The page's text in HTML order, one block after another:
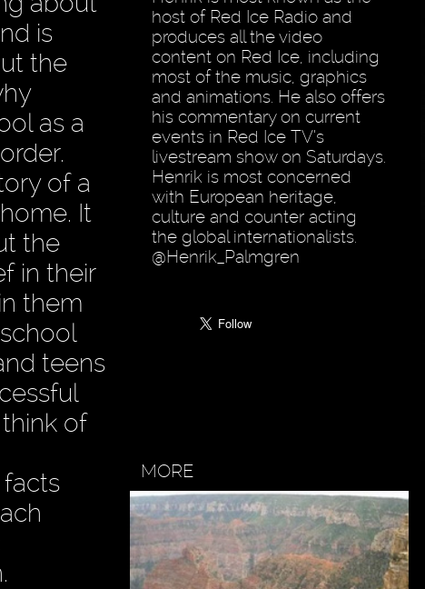
is
the
as a
of a
It
the
in their
them
teens
of
host of Red Ice Radio and
produces all the video
content on Red Ice, including
most of the music, graphics
and animations. He also offers
his commentary on current
events in Red Ice TV’s
livestream show on Saturdays.
Henrik is most concerned
with European heritage,
culture and counter acting
the global internationalists.
@Henrik_Palmgren
MORE